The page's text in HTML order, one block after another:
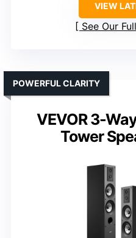
VIEW
See Our
VEVOR 3-
Tower
POWERFUL CLARITY